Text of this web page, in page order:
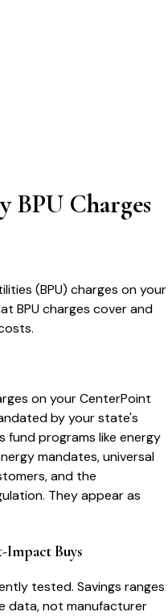
BPU Charges
(BPU) charges on your
BPU charges cover and
on your CenterPoint
by your state's
fund programs like energy
mandates, universal
and the
They appear as
Impact Buys
tested. Savings ranges
data, not manufacturer